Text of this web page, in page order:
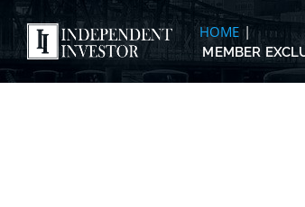
HOME
MEMBER